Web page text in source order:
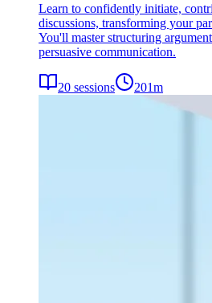
Learn to confidently initiate,
discussions, transforming your
You'll master structuring
persuasive communication.
20 sessions 201m